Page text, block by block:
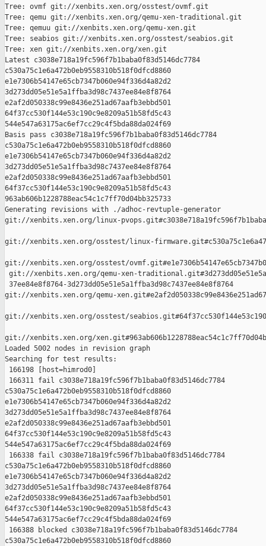
Tree: ovmf git://xenbits.xen.org/osstest/ovmf.git
Tree: qemu git://xenbits.xen.org/qemu-xen-traditional.git
Tree: qemuu git://xenbits.xen.org/qemu-xen.git
Tree: seabios git://xenbits.xen.org/osstest/seabios.git
Tree: xen git://xenbits.xen.org/xen.git
Latest c3038e718a19fc596f7b1baba0f83d5146dc7784
c530a75c1e6a472b0eb9558310b518f0dfcd8860
e1e7306b54147e65cb7347b060e94f336d4a82d2
3d273dd05e51e5a1ffba3d98c7437ee84e8f8764
e2af2d050338c99e8436e251ad67aafb3ebbd501
64f37cc530f144e53c190c9e8209a51b58fd5c43
544e547a63175ac6ef7cc29c4f5bda88da024f69
Basis pass c3038e718a19fc596f7b1baba0f83d5146dc7784
c530a75c1e6a472b0eb9558310b518f0dfcd8860
e1e7306b54147e65cb7347b060e94f336d4a82d2
3d273dd05e51e5a1ffba3d98c7437ee84e8f8764
e2af2d050338c99e8436e251ad67aafb3ebbd501
64f37cc530f144e53c190c9e8209a51b58fd5c43
963ab606b1228788eac54c1c7ff70d04bb325733
Generating revisions with ./adhoc-revtuple-generator
git://xenbits.xen.org/linux-
git://xenbits.xen.org/osstest/linux-
git://xenbits.xen.org/osstest/
git://xenbits.xen.org/qemu-xen-
37ee84e8f8764-3d273dd05e51e5a1ffba3d98c7437ee84e8f8764
git://xenbits.xen.org/qemu-
git://xenbits.xen.org/osstest/
git://xenbits.xen.org/
Loaded 5002 nodes in revision graph
Searching for test results:
166198 [host=himrod0]
166311 fail c3038e718a19fc596f7b1baba0f83d5146dc7784
c530a75c1e6a472b0eb9558310b518f0dfcd8860
e1e7306b54147e65cb7347b060e94f336d4a82d2
3d273dd05e51e5a1ffba3d98c7437ee84e8f8764
e2af2d050338c99e8436e251ad67aafb3ebbd501
64f37cc530f144e53c190c9e8209a51b58fd5c43
544e547a63175ac6ef7cc29c4f5bda88da024f69
166338 fail c3038e718a19fc596f7b1baba0f83d5146dc7784
c530a75c1e6a472b0eb9558310b518f0dfcd8860
e1e7306b54147e65cb7347b060e94f336d4a82d2
3d273dd05e51e5a1ffba3d98c7437ee84e8f8764
e2af2d050338c99e8436e251ad67aafb3ebbd501
64f37cc530f144e53c190c9e8209a51b58fd5c43
544e547a63175ac6ef7cc29c4f5bda88da024f69
166388 blocked c3038e718a19fc596f7b1baba0f83d5146dc7784
c530a75c1e6a472b0eb9558310b518f0dfcd8860